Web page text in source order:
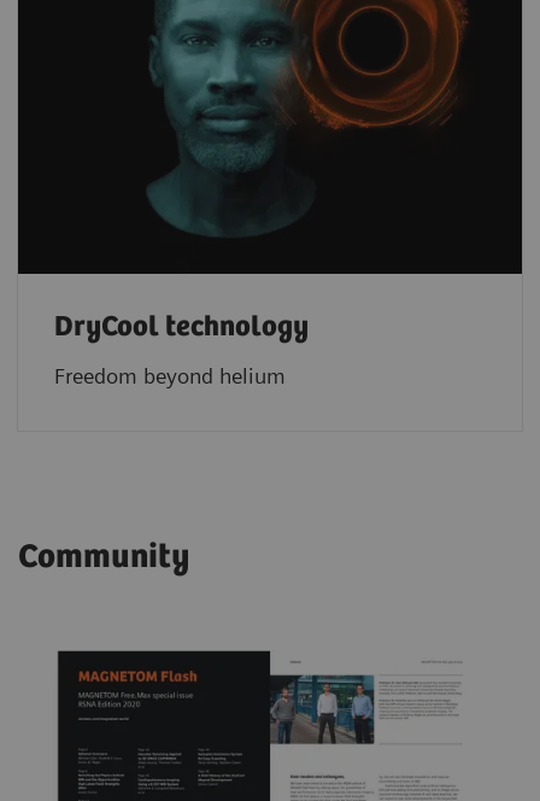
DryCool technology
Freedom beyond helium
Community